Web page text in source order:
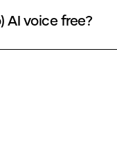
AI voice free?